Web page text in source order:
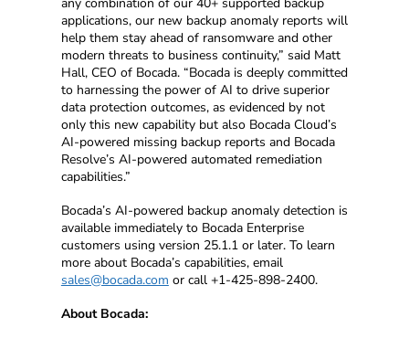
applications, our new backup anomaly reports will
help them stay ahead of ransomware and other
modern threats to business continuity,” said Matt
Hall, CEO of Bocada. “Bocada is deeply committed
to harnessing the power of AI to drive superior
data protection outcomes, as evidenced by not
only this new capability but also Bocada Cloud’s
AI-powered missing backup reports and Bocada
Resolve’s AI-powered automated remediation
capabilities.”
Bocada’s AI-powered backup anomaly detection is
available immediately to Bocada Enterprise
customers using version 25.1.1 or later. To learn
more about Bocada’s capabilities, email
sales@bocada.com or call +1-425-898-2400.
About Bocada: